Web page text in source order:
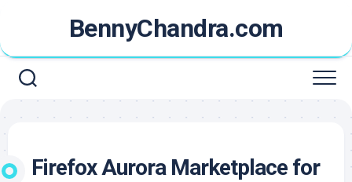
content
BennyChandra.com
Firefox Aurora Marketplace for